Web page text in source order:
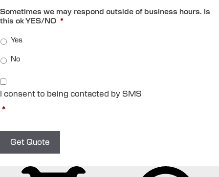
Sometimes we may respond outside of business hours. Is
this ok YES/NO *
Yes
No
C
o
n
s
t
I consent to being contacted by SMS
*
Get Quote